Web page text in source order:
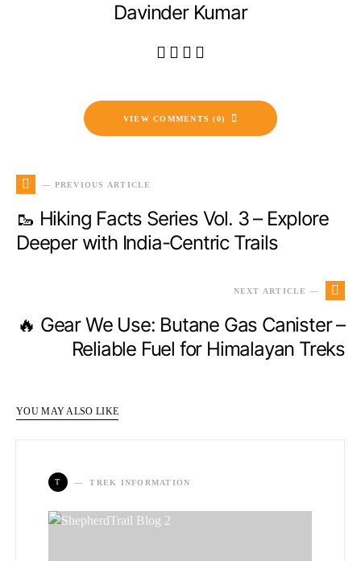
Davinder Kumar
VIEW COMMENTS (0)
— PREVIOUS ARTICLE
🥾 Hiking Facts Series Vol. 3 – Explore
Deeper with India-Centric Trails
NEXT ARTICLE —
🔥 Gear We Use: Butane Gas Canister –
Reliable Fuel for Himalayan Treks
YOU MAY ALSO LIKE
T TREK INFORMATION